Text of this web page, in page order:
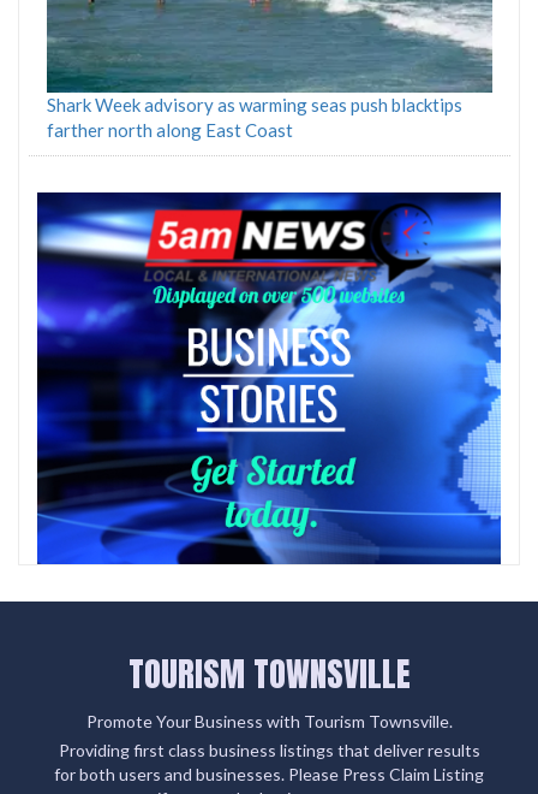
Shark Week advisory as warming seas push blacktips
farther north along East Coast
TOURISM TOWNSVILLE
Promote Your Business with Tourism Townsville.
Providing first class business listings that deliver results
for both users and businesses. Please Press Claim Listing